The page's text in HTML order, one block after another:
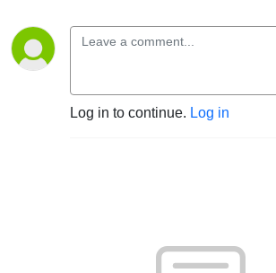
Log in to continue. Log in